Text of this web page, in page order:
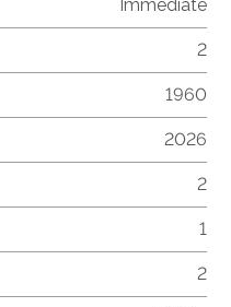
Immediate
2
1960
2026
2
1
2